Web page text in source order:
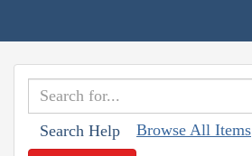
Search Help Browse All Items